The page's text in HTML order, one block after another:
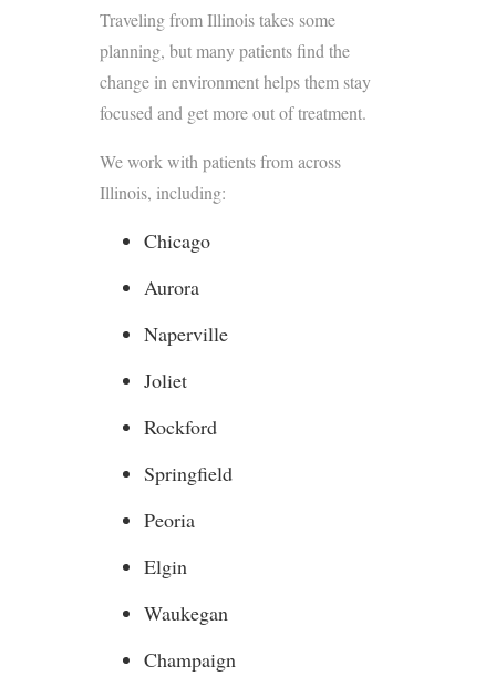
Traveling from Illinois takes some
planning, but many patients find the
change in environment helps them stay
focused and get more out of treatment.
We work with patients from across
Illinois, including:
Chicago
Aurora
Naperville
Joliet
Rockford
Springfield
Peoria
Elgin
Waukegan
Champaign